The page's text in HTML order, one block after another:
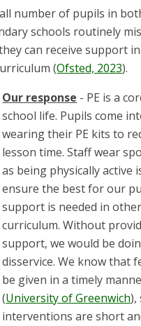
number of pupils in
schools routinely
can receive support
(Ofsted, 2023).
Our response - PE is a
school life. Pupils come
wearing their PE kits to
lesson time. Staff wear
as being physically active
ensure the best for our
support is needed in
curriculum. Without
support, we would be
disservice. We know that
be given in a timely
(University of Greenwich),
interventions are short